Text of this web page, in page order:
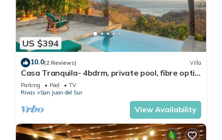
US $394
10.0(2 Reviews) Villa
Casa Tranquila- 4bdrm, private pool, fibre optic
and ocean views in the jungle
Parking Pool
TV
Rivas
San Juan del Sur
View Availability